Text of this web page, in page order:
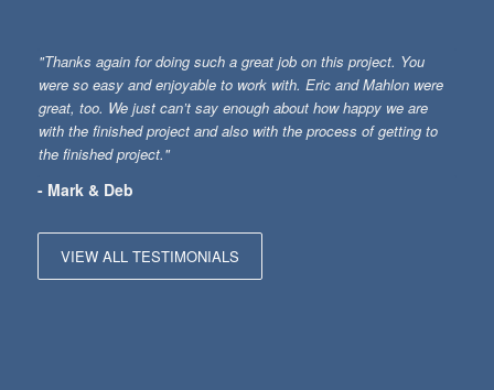
"Thanks again for doing such a great job on this project. You
were so easy and enjoyable to work with. Eric and Mahlon were
great, too. We just can’t say enough about how happy we are
with the finished project and also with the process of getting to
the finished project."
- Mark & Deb
VIEW ALL TESTIMONIALS